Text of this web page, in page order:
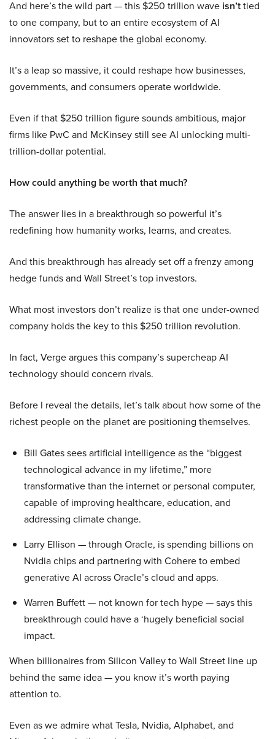
And here’s the wild part — this $250 trillion wave isn’ttied
to one company, but to an entire ecosystem of AI
innovators set to reshape the global economy.
It’s a leap so massive, it could reshape how businesses,
governments, and consumers operate worldwide.
Even if that $250 trillion figure sounds ambitious, major
firms like PwC and McKinsey still see AI unlocking multi-
trillion-dollar potential.
How could anything be worth that much?
The answer lies in a breakthrough so powerful it’s
redefining how humanity works, learns, and creates.
And this breakthrough has already set off a frenzy among
hedge funds and Wall Street’s top investors.
What most investors don’t realize is that one under-owned
company holds the key to this $250 trillion revolution.
In fact, Verge argues this company’s supercheap AI
technology should concern rivals.
Before I reveal the details, let’s talk about how some of the
richest people on the planet are positioning themselves.
Bill Gates sees artificial intelligence as the “biggest
technological advance in my lifetime,” more
transformative than the internet or personal computer,
capable of improving healthcare, education, and
addressing climate change.
Larry Ellison — through Oracle, is spending billions on
Nvidia chips and partnering with Cohere to embed
generative AI across Oracle’s cloud and apps.
Warren Buffett — not known for tech hype — says this
breakthrough could have a ‘hugely beneficial social
impact.
When billionaires from Silicon Valley to Wall Street line up
behind the same idea — you know it’s worth paying
attention to.
Even as we admire what Tesla, Nvidia, Alphabet, and